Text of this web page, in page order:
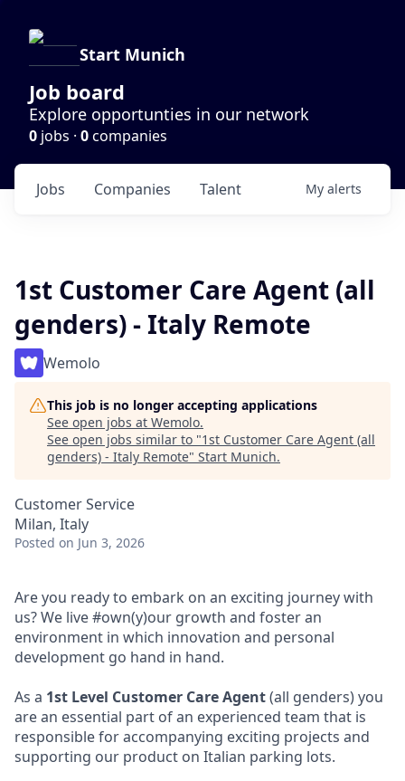
Start Munich
Job board
Explore opportunties in our network
0 jobs · 0companies
Jobs Companies Talent My alerts
1st Customer Care Agent (all
genders) - Italy Remote
Wemolo
This job is no longer accepting applications
See open jobs at Wemolo.
See open jobs similar to "1st Customer Care Agent (all
genders) - Italy Remote" Start Munich.
Customer Service
Milan, Italy
Posted on Jun 3, 2026
Are you ready to embark on an exciting journey with
us? We live #own(y)our growth and foster an
environment in which innovation and personal
development go hand in hand.
As a 1st Level Customer Care Agent(all genders) you
are an essential part of an experienced team that is
responsible for accompanying exciting projects and
supporting our product on Italian parking lots.